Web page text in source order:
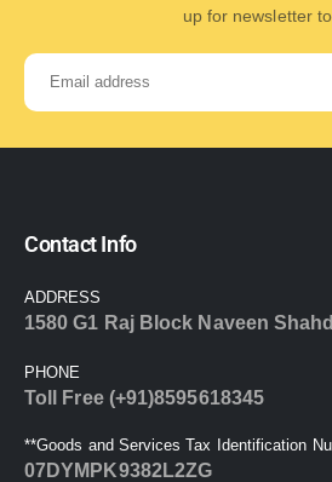
up for newsletter
Contact Info
ADDRESS
1580 G1 Raj Block Naveen
PHONE
Toll Free (+91)8595618345
**Goods and Services Tax Identification
07DYMPK9382L2ZG